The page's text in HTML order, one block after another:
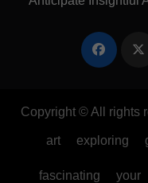
Copyright © All rights
art exploring
fascinating your